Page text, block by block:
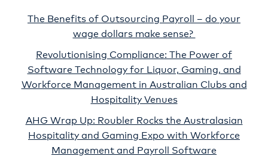
The Benefits of Outsourcing Payroll – do your
wage dollars make sense?
Revolutionising Compliance: The Power of
Software Technology for Liquor, Gaming, and
Workforce Management in Australian Clubs and
Hospitality Venues
AHG Wrap Up: Roubler Rocks the Australasian
Hospitality and Gaming Expo with Workforce
Management and Payroll Software